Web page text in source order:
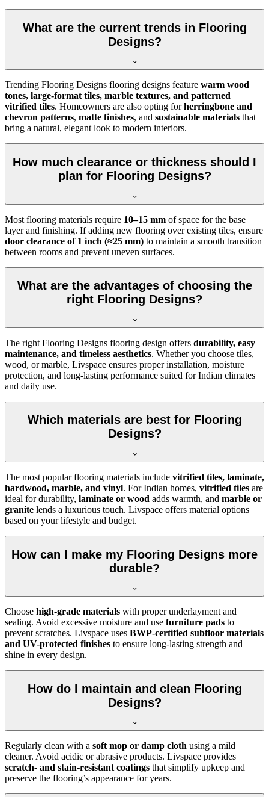
What are the current trends in Flooring
Designs?
Trending Flooring Designs flooring designs feature warm wood
tones, large-format tiles, marble textures, and patterned
vitrified tiles. Homeowners are also opting forherringbone and
chevron patterns, matte finishes, and sustainable materials that
bring a natural, elegant look to modern interiors.
How much clearance or thickness should I
plan for Flooring Designs?
Most flooring materials require 10–15 mm of space for the base
layer and finishing. If adding new flooring over existing tiles, ensure
door clearance of 1 inch (≈25 mm) to maintain a smooth transition
between rooms and prevent uneven surfaces.
What are the advantages of choosing the
right Flooring Designs?
The right Flooring Designs flooring design offers durability, easy
maintenance, and timeless aesthetics. Whether you choose tiles,
wood, or marble, Livspace ensures proper installation, moisture
protection, and long-lasting performance suited for Indian climates
and daily use.
Which materials are best for Flooring
Designs?
The most popular flooring materials include vitrified tiles, laminate,
hardwood, marble, and vinyl. For Indian homes, vitrified tiles are
ideal for durability, laminate or wood adds warmth, and marble or
granite lends a luxurious touch. Livspace offers material options
based on your lifestyle and budget.
How can I make my Flooring Designs more
durable?
Choose high-grade materials with proper underlayment and
sealing. Avoid excessive moisture and use furniture pads to
prevent scratches. Livspace uses BWP-certified subfloor materials
and UV-protected finishes to ensure long-lasting strength and
shine in every design.
How do I maintain and clean Flooring
Designs?
Regularly clean with a soft mop or damp cloth using a mild
cleaner. Avoid acidic or abrasive products. Livspace provides
scratch- and stain-resistant coatings that simplify upkeep and
preserve the flooring’s appearance for years.